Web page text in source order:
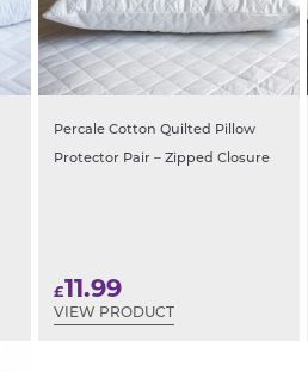
Percale Cotton Quilted Pillow
Protector Pair – Zipped Closure
£11.99
VIEW PRODUCT